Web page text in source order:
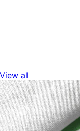
View all